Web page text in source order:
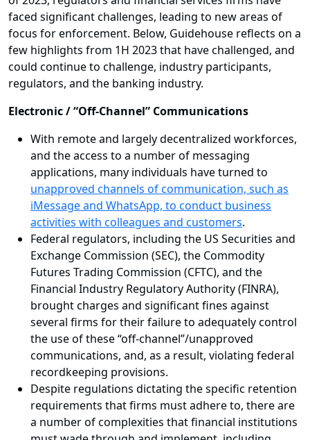
faced significant challenges, leading to new areas of
focus for enforcement. Below, Guidehouse reflects on a
few highlights from 1H 2023 that have challenged, and
could continue to challenge, industry participants,
regulators, and the banking industry.
Electronic / “Off-Channel” Communications
With remote and largely decentralized workforces,
and the access to a number of messaging
applications, many individuals have turned to
unapproved channels of communication, such as
iMessage and WhatsApp, to conduct business
activities with colleagues and customers.
Federal regulators, including the US Securities and
Exchange Commission (SEC), the Commodity
Futures Trading Commission (CFTC), and the
Financial Industry Regulatory Authority (FINRA),
brought charges and significant fines against
several firms for their failure to adequately control
the use of these “off-channel”/unapproved
communications, and, as a result, violating federal
recordkeeping provisions.
Despite regulations dictating the specific retention
requirements that firms must adhere to, there are
a number of complexities that financial institutions